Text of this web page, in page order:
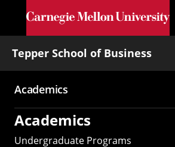
Skip to main content
Tepper School of Business
Main
navigation
Academics
Academics
Undergraduate Programs